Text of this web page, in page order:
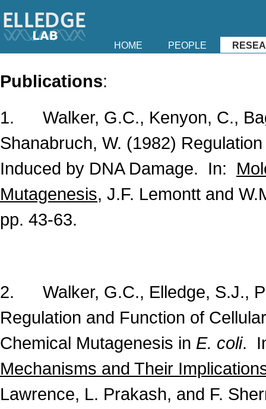
HOME PEOPLE
Publications:
1. Walker, G.C., Kenyon, C.,
Shanabruch, W. (1982)
Induced by DNA Damage. In:
Mutagenesis, J.F. Lemontt and
pp. 43-63.
2. Walker, G.C., Elledge, S.J.,
Regulation and Function of
Chemical Mutagenesis in E. coli.
Mechanisms and Their
Lawrence, L. Prakash, and F.